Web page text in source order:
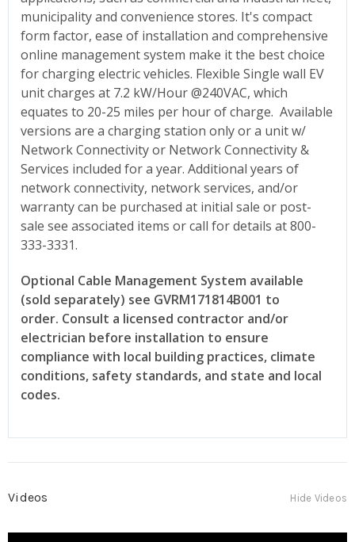
municipality and convenience stores. It's compact
form factor, ease of installation and comprehensive
online management system make it the best choice
for charging electric vehicles. Flexible Single wall EV
unit charges at 7.2 kW/Hour @240VAC, which
equates to 20-25 miles per hour of charge. Available
versions are a charging station only or a unit w/
Network Connectivity or Network Connectivity &
Services included for a year. Additional years of
network connectivity, network services, and/or
warranty can be purchased at initial sale or post-
sale see associated items or call for details at 800-
333-3331.
Optional Cable Management System available
(sold separately) see GVRM171814B001 to
order. Consult a licensed contractor and/or
electrician before installation to ensure
compliance with local building practices, climate
conditions, safety standards, and state and local
codes.
Videos Hide Videos